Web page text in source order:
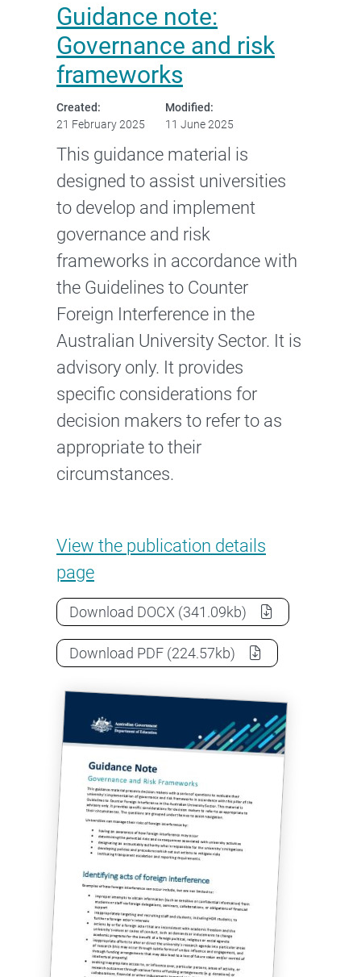
Guidance note:
Governance and risk
frameworks
Created:
21 February 2025
Modified:
11 June 2025
This guidance material is
designed to assist universities
to develop and implement
governance and risk
frameworks in accordance with
the Guidelines to Counter
Foreign Interference in the
Australian University Sector. It is
advisory only. It provides
specific considerations for
decision makers to refer to as
appropriate to their
circumstances.
View the Guidance note: Governance
publication details
page
Download Guidance note: Governance and
DOCX (341.09kb)
Download Guidance note: Governance and
PDF (224.57kb)